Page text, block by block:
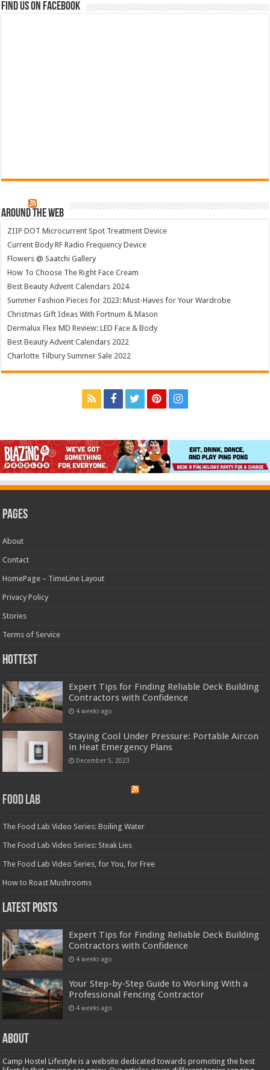
Find us on Facebook
Around The Web
ZIIP DOT Microcurrent Spot Treatment Device
Current Body RF Radio Frequency Device
Flowers @ Saatchi Gallery
How To Choose The Right Face Cream
Best Beauty Advent Calendars 2024
Summer Fashion Pieces for 2023: Must-Haves for Your Wardrobe
Christmas Gift Ideas With Fortnum & Mason
Dermalux Flex MD Review: LED Face & Body
Best Beauty Advent Calendars 2022
Charlotte Tilbury Summer Sale 2022
Pages
About
Contact
HomePage – TimeLine Layout
Privacy Policy
Stories
Terms of Service
Hottest
Expert Tips for Finding Reliable Deck Building
Contractors with Confidence
4 weeks ago
Staying Cool Under Pressure: Portable Aircon
in Heat Emergency Plans
December 5, 2023
Food Lab
The Food Lab Video Series: Boiling Water
The Food Lab Video Series: Steak Lies
The Food Lab Video Series, for You, for Free
How to Roast Mushrooms
Latest Posts
Expert Tips for Finding Reliable Deck Building
Contractors with Confidence
4 weeks ago
Your Step-by-Step Guide to Working With a
Professional Fencing Contractor
4 weeks ago
About
Camp Hostel Lifestyle is a website dedicated towards promoting the best